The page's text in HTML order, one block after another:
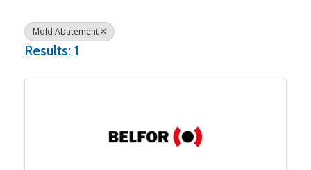
Mold Abatement
Results: 1